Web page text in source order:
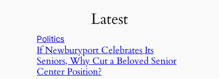
Latest
Politics
If Newburyport Celebrates Its
Seniors, Why Cut a Beloved Senior
Center Position?